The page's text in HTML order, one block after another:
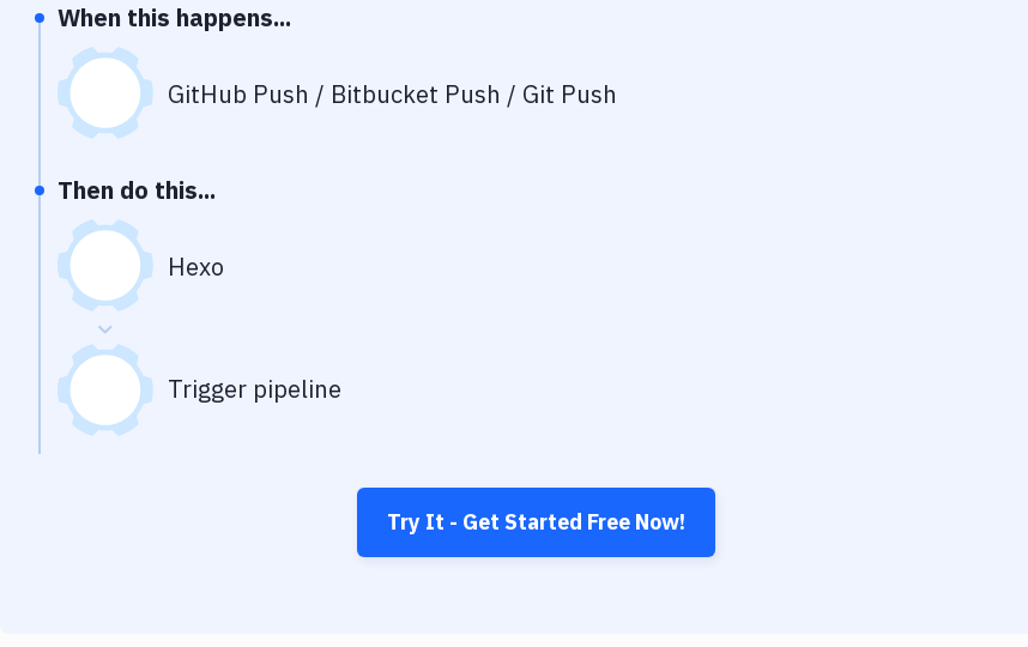
When this happens...
GitHub Push / Bitbucket Push / Git Push
Then do this...
Hexo
Trigger pipeline
Try It - Get Started Free Now!